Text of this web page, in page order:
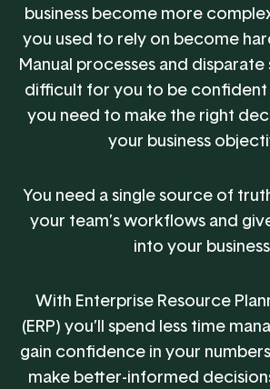
business become more
you used to rely on become
Manual processes and disparate
difficult for you to be confident
you need to make the right
your business
You need a single source of
your team’s workflows and
into your
With Enterprise Resource
(ERP) you’ll spend less time
gain confidence in your
make better-informed